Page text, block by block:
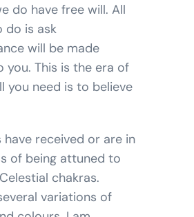
do have free will. All
do is ask
will be made
you. This is the era of
you need is to believe
have received or are in
of being attuned to
chakras.
variations of